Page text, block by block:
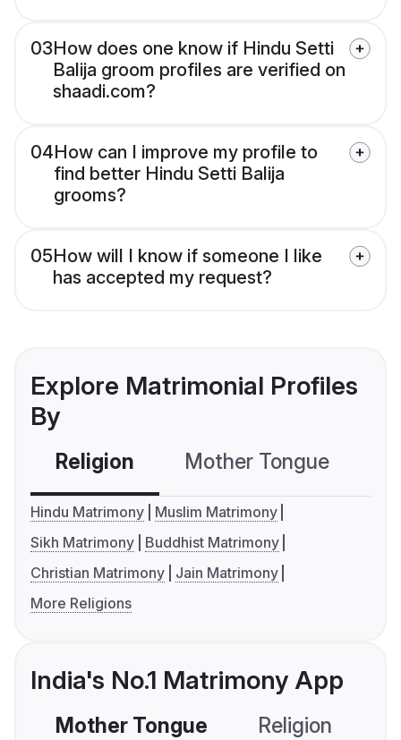
03How does one know if Hindu Setti
Balija groom profiles are verified on
shaadi.com?
04How can I improve my profile to
find better Hindu Setti Balija
grooms?
05How will I know if someone I like
has accepted my request?
Explore Matrimonial Profiles
By
Religion Mother Tongue
Hindu Matrimony
Muslim Matrimony
Sikh Matrimony
Buddhist Matrimony
Christian Matrimony
Jain Matrimony
More Religions
India's No.1 Matrimony App
Mother Tongue Religion